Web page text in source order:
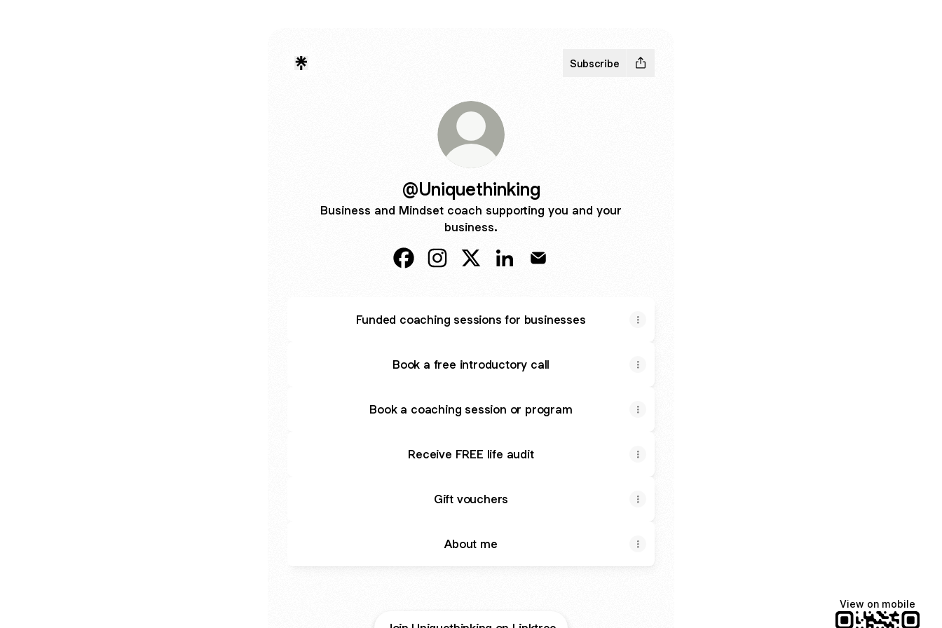
Subscribe
@Uniquethinking
Business and Mindset coach supporting you and your
business.
Funded coaching sessions for businesses
Book a free introductory call
Book a coaching session or program
Receive FREE life audit
Gift vouchers
About me
View on mobile